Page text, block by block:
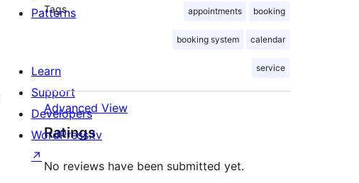
Tags appointments booking
booking system calendar
service
Advanced View
Ratings
No reviews have been submitted yet.
Patterns
Learn
Support
Developers
WordPress.tv
↗